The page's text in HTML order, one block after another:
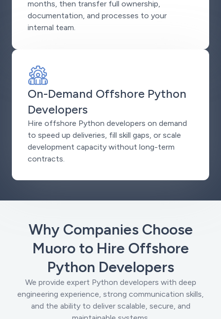
months, then transfer full ownership,
documentation, and processes to your
internal team.
On-Demand Offshore Python
Developers
Hire offshore Python developers on demand
to speed up deliveries, fill skill gaps, or scale
development capacity without long-term
contracts.
Why Companies Choose
Muoro to Hire Offshore
Python Developers
We provide expert Python developers with deep
engineering experience, strong communication skills,
and the ability to deliver scalable, secure, and